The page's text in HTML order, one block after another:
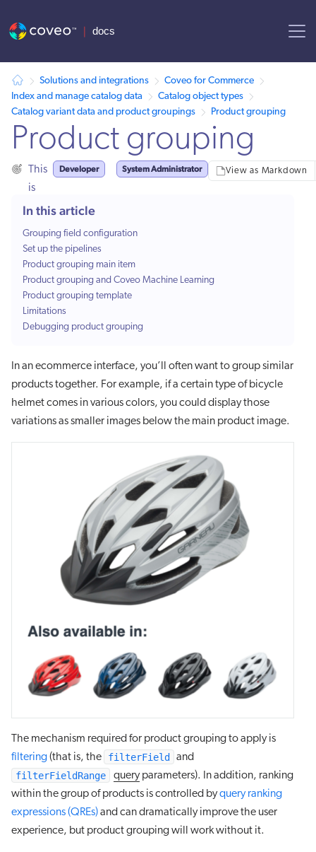
Solutions and integrations
Coveo for Commerce
Index and manage catalog data
Catalog object types
Catalog variant data and product groupings
Product grouping
Product grouping
This
is
for:
Developer System Administrator View as Markdown
In this article
Grouping field configuration
Set up the pipelines
Product grouping main item
Product grouping and Coveo Machine Learning
Product grouping template
Limitations
Debugging product grouping
In an ecommerce interface, you’ll often want to group similar
products together. For example, if a certain type of bicycle
helmet comes in various colors, you could display those
variations as smaller images below the main product image.
The mechanism required for product grouping to apply is
filtering(that is, the filterField and
filterFieldRange
queryparameters). In addition, ranking
within the group of products is controlled byquery ranking
expressions (QREs)and can dramatically improve the user
experience, but product grouping will work without it.